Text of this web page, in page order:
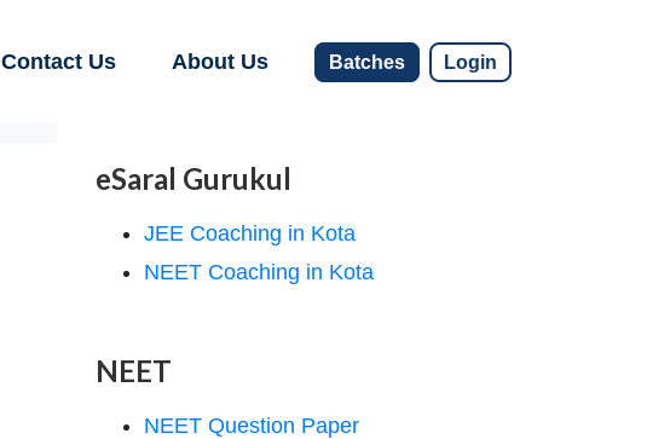
Contact Us About Us Batches Login
eSaral Gurukul
JEE Coaching in Kota
NEET Coaching in Kota
NEET
NEET Question Paper